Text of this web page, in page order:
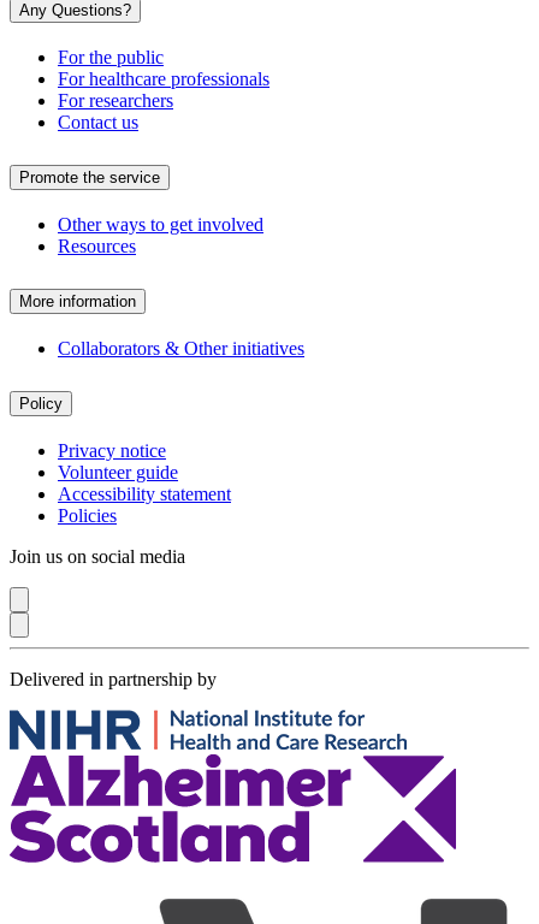
Any Questions?
For the public
For healthcare professionals
For researchers
Contact us
Promote the service
Other ways to get involved
Resources
More information
Collaborators & Other initiatives
Policy
Privacy notice
Volunteer guide
Accessibility statement
Policies
Join us on social media
Delivered in partnership by